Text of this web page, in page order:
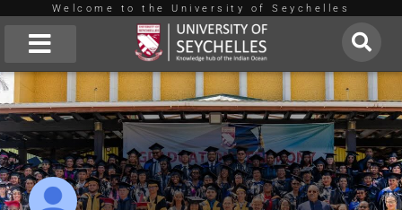
Skip
to
content
Welcome to the University of Seychelles